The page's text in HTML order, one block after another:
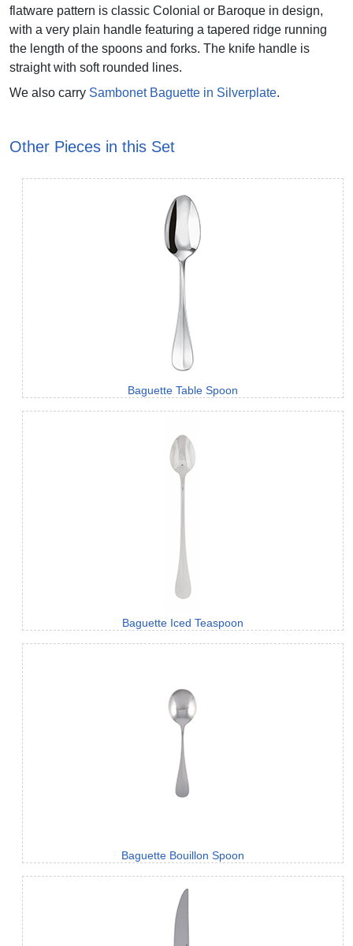
flatware pattern is classic Colonial or Baroque in design,
with a very plain handle featuring a tapered ridge running
the length of the spoons and forks. The knife handle is
straight with soft rounded lines.
We also carry Sambonet Baguette in Silverplate.
Other Pieces in this Set
Baguette Table Spoon
Baguette Iced Teaspoon
Baguette Bouillon Spoon